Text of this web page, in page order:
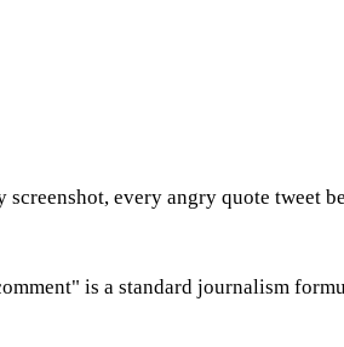
every angry quote tweet
is a standard journalism